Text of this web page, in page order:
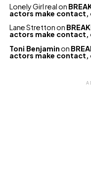
Lonely Girl realon
actors make contact,
Lane Strettonon
actors make contact,
Toni Benjaminon
actors make contact,